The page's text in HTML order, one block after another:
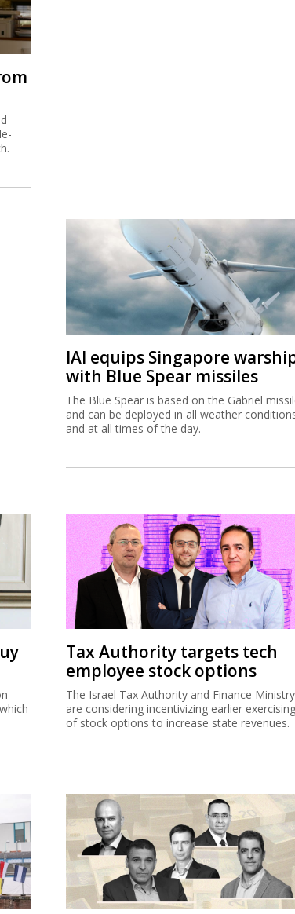
IAI equips Singapore
with Blue Spear missiles
The Blue Spear is based on the Gabriel
and can be deployed in all weather
and at all times of the day.
Tax Authority targets tech
employee stock options
The Israel Tax Authority and Finance Ministry
are considering incentivizing earlier exercising
of stock options to increase state revenues.